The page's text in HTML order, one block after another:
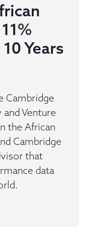
Years
Cambridge
and Venture
the African
Cambridge
that
data